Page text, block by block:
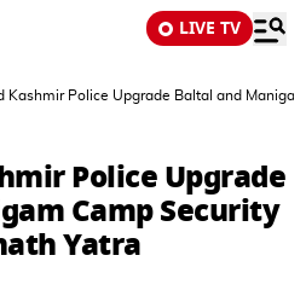
LIVE TV
Kashmir Police Upgrade Baltal and
Police Upgrade
Camp Security
Yatra